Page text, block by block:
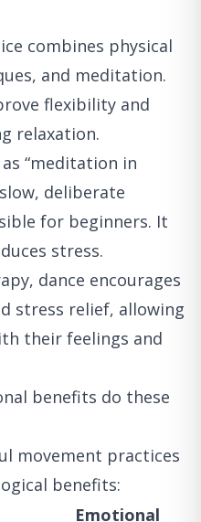
combines physical
and meditation.
flexibility and
relaxation.
“meditation in
deliberate
for beginners. It
stress.
dance encourages
stress relief, allowing
their feelings and
benefits do these
movement practices
benefits:
Emotional